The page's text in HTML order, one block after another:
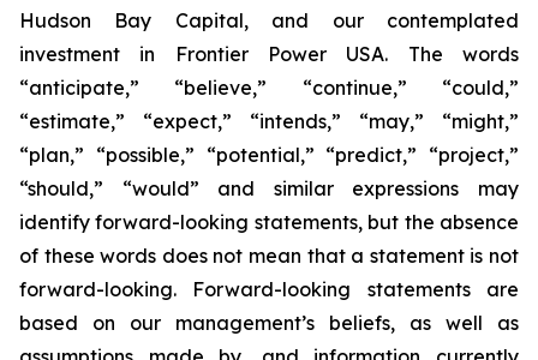
Hudson Bay Capital, and our contemplated
investment in Frontier Power USA. The words
“anticipate,” “believe,” “continue,” “could,”
“estimate,” “expect,” “intends,” “may,” “might,”
“plan,” “possible,” “potential,” “predict,” “project,”
“should,” “would” and similar expressions may
identify forward-looking statements, but the absence
of these words does not mean that a statement is not
forward-looking. Forward-looking statements are
based on our management’s beliefs, as well as